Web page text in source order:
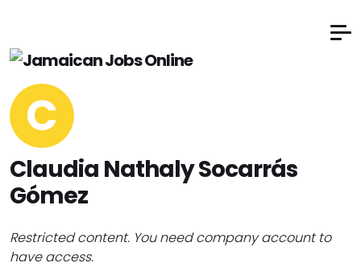
C
Claudia Nathaly Socarrás
Gómez
Restricted content. You need company account to
have access.